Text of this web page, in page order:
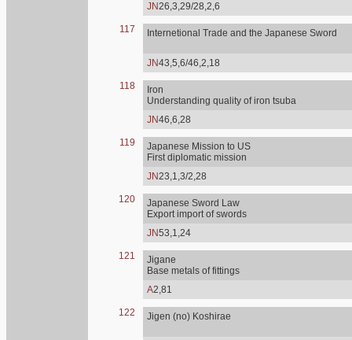
JN26,3,29/28,2,6
117 Internetional Trade and the Japanese Sword
JN43,5,6/46,2,18
118
Iron
Understanding quality of iron tsuba
JN46,6,28
119
Japanese Mission to US
First diplomatic mission
JN23,1,3/2,28
120
Japanese Sword Law
Export import of swords
JN53,1,24
121
Jigane
Base metals of fittings
A2,81
122 Jigen (no) Koshirae